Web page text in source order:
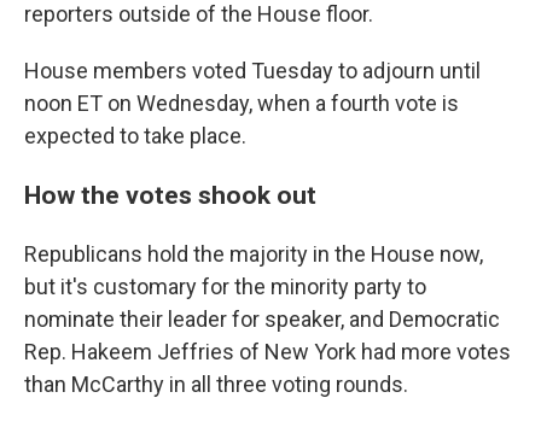
reporters outside of the House floor.
House members voted Tuesday to adjourn until
noon ET on Wednesday, when a fourth vote is
expected to take place.
How the votes shook out
Republicans hold the majority in the House now,
but it's customary for the minority party to
nominate their leader for speaker, and Democratic
Rep. Hakeem Jeffries of New York had more votes
than McCarthy in all three voting rounds.